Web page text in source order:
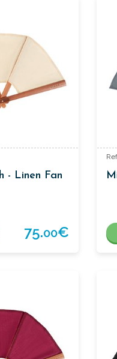
- Linen Fan
75.00€